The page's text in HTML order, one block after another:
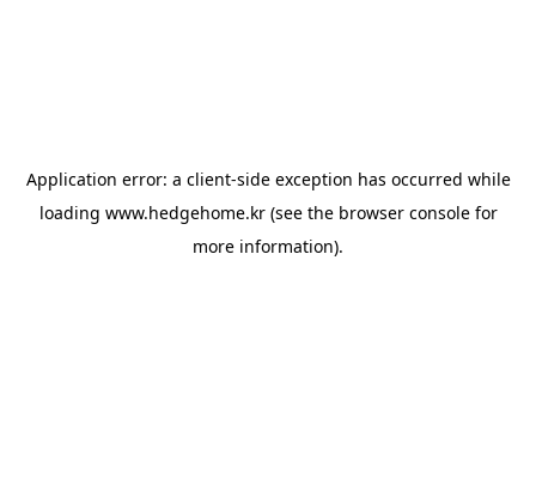
Application error: a client-side exception has occurred while
loading www.hedgehome.kr(see the browser consolefor
more information).